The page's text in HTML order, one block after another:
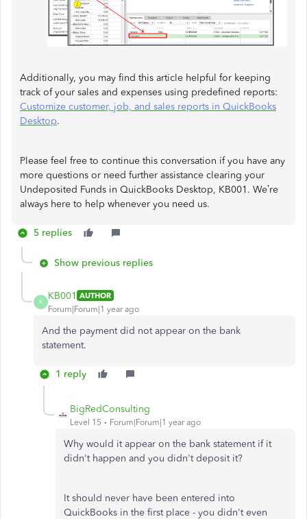
Additionally, you may find this article helpful for keeping
track of your sales and expenses using predefined reports:
Customize customer, job, and sales reports in QuickBooks
Desktop.
Please feel free to continue this conversation if you have any
more questions or need further assistance clearing your
Undeposited Funds in QuickBooks Desktop, KB001. We’re
always here to help whenever you need us.
5 replies
Show previous replies
K
KB001 AUTHOR
Forum|Forum|1 year ago
And the payment did not appear on the bank
statement.
1 reply
BigRedConsulting
Level 15 Forum|Forum|1 year ago
Why would it appear on the bank statement if it
didn't happen and you didn't deposit it?
It should never have been entered into
QuickBooks in the first place - you didn't even